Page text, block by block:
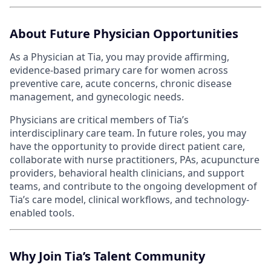
About Future Physician Opportunities
As a Physician at Tia, you may provide affirming,
evidence-based primary care for women across
preventive care, acute concerns, chronic disease
management, and gynecologic needs.
Physicians are critical members of Tia’s
interdisciplinary care team. In future roles, you may
have the opportunity to provide direct patient care,
collaborate with nurse practitioners, PAs, acupuncture
providers, behavioral health clinicians, and support
teams, and contribute to the ongoing development of
Tia’s care model, clinical workflows, and technology-
enabled tools.
Why Join Tia’s Talent Community